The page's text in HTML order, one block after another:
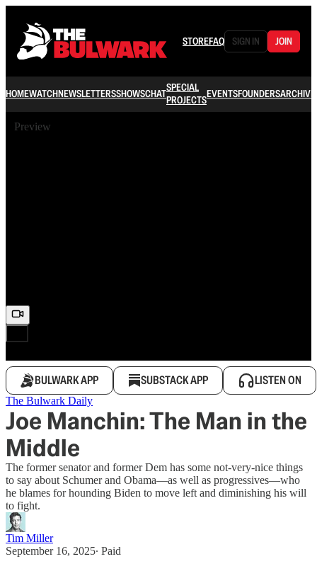
STOREFAQ SIGN IN JOIN
HOMEWATCHNEWSLETTERSSHOWSCHATSPECIAL
PROJECTSEVENTSFOUNDERSARCHIVE
Preview
BULWARK APP SUBSTACK APP LISTEN ON
The Bulwark Daily
Joe Manchin: The Man in the
Middle
The former senator and former Dem has some not-very-nice things
to say about Schumer and Obama—as well as progressives—who
he blames for hounding Biden to move left and diminishing his will
to fight.
Tim Miller
September 16, 2025∙ Paid